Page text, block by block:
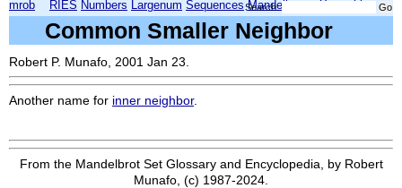
mrob RIES Numbers Largenum Sequences Mandelbrot
Search:
Common Smaller Neighbor
Robert P. Munafo, 2001 Jan 23.
Another name for inner neighbor.
From the Mandelbrot Set Glossary and Encyclopedia, by Robert
Munafo, (c) 1987-2024.